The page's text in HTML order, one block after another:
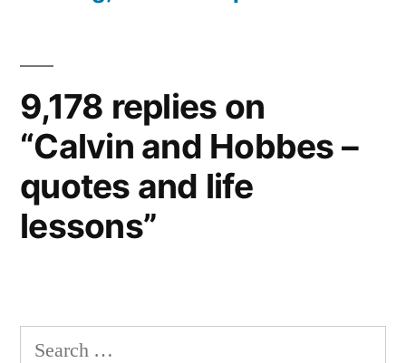
9,178 replies on
“Calvin and Hobbes –
quotes and life
lessons”
Search